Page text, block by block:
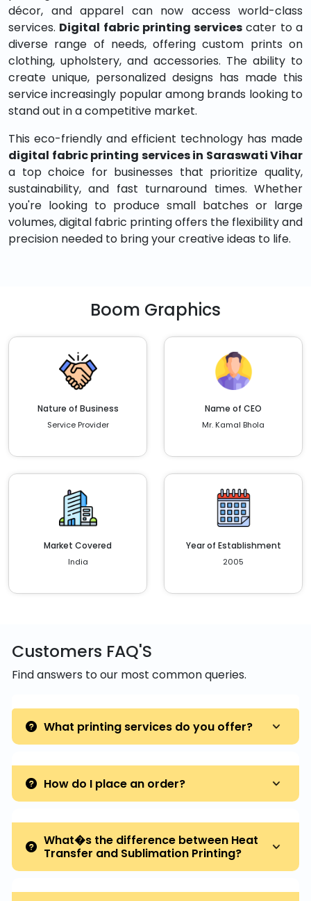
décor, and apparel can now access world-class
services. Digital fabric printing services cater to a
diverse range of needs, offering custom prints on
clothing, upholstery, and accessories. The ability to
create unique, personalized designs has made this
service increasingly popular among brands looking to
stand out in a competitive market.
This eco-friendly and efficient technology has made
digital fabric printing services in Saraswati Vihar
a top choice for businesses that prioritize quality,
sustainability, and fast turnaround times. Whether
you're looking to produce small batches or large
volumes, digital fabric printing offers the flexibility and
precision needed to bring your creative ideas to life.
Boom Graphics
Nature of Business
Service Provider
Name of CEO
Mr. Kamal Bhola
Market Covered
India
Year of Establishment
2005
Customers FAQ'S
Find answers to our most common queries.
What printing services do you offer?
How do I place an order?
What�s the difference between Heat
Transfer and Sublimation Printing?